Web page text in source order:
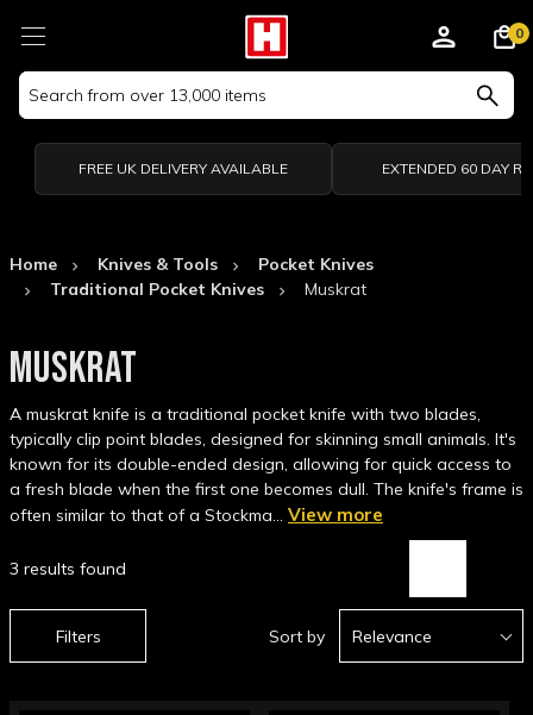
Search
Keyword:
0
FREE UK DELIVERY AVAILABLE EXTENDED 60 DAY
Home Knives & Tools
Pocket Knives
Traditional Pocket Knives
Muskrat
MUSKRAT
A muskrat knife is a traditional pocket knife with two blades,
typically clip point blades, designed for skinning small animals. It's
known for its double-ended design, allowing for quick access to
a fresh blade when the first one becomes dull. The knife's frame is
often similar to that of a Stockma… View more
Filters
3 results found
Sort by Relevance